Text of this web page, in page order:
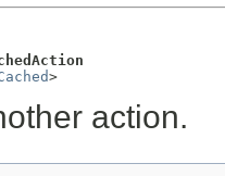
>
action.